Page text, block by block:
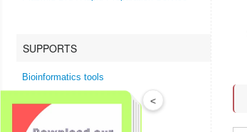
SUPPORTS
Bioinformatics tools
Product FAQs
<